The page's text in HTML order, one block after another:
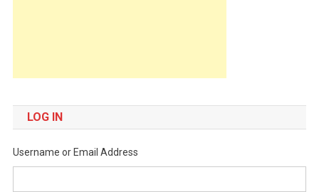
LOG IN
Username or Email Address